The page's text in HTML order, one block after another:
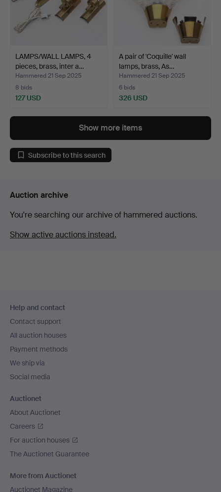
LAMPS/WALL LAMPS, 4
pieces, brass, inter a…
Hammered 21 Sep 2025
8 bids
127 USD
A pair of 'Coquille' wall
lamps, brass, As…
Hammered 21 Sep 2025
6 bids
326 USD
Show more items
Subscribe to this search
Auction archive
You're searching our archive of hammered auctions.
Show active auctions instead.
navigation
Help and contact
Contact support
All auction houses
Payment methods
We ship via
Social media
Auctionet
About Auctionet
Careers
For auction houses
The Auctionet Guarantee
More from Auctionet
Auctionet Magazine